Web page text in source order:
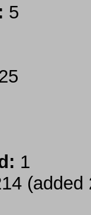
5
1
(added